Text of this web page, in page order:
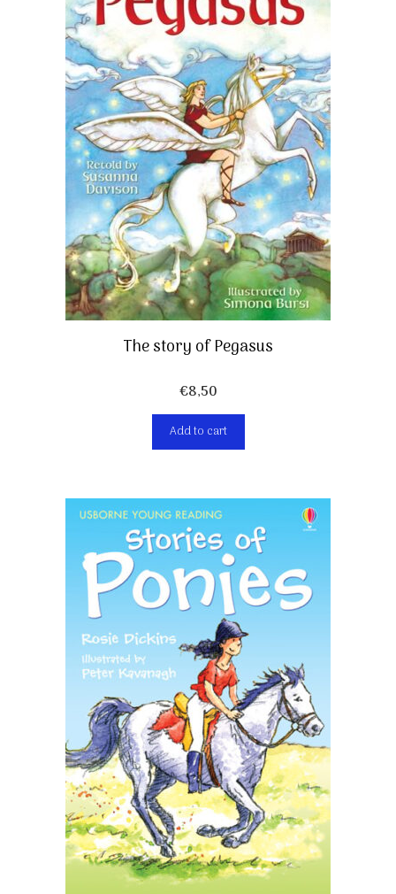
The story of Pegasus
€8,50
Add to cart